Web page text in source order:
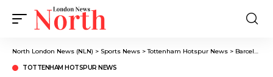
North London News (NLN) > Sports News >Tottenham Hotspur News > Barcelona Talks Luka Vušković as Tottenham Push Contract, Hamburg 2026
TOTTENHAM HOTSPUR NEWS